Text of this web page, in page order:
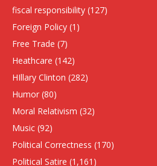
fiscal responsibility (127)
Foreign Policy (1)
Free Trade (7)
Heathcare (142)
HIllary Clinton (282)
Humor (80)
Moral Relativism (32)
Music (92)
Political Correctness (170)
Political Satire (1,161)